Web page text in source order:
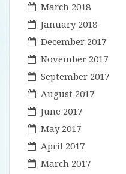
March 2018
January 2018
December 2017
November 2017
September 2017
August 2017
June 2017
May 2017
April 2017
March 2017